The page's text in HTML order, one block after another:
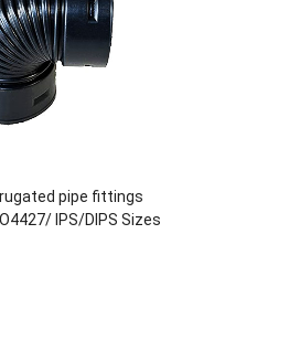
pipe fittings
IPS/DIPS Sizes